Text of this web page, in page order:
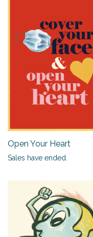
Open Your Heart
Sales have ended.